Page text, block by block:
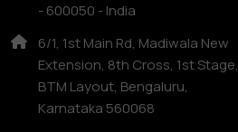
- 600050 - India
6/1, 1st Main Rd, Madiwala New
Extension, 8th Cross, 1st Stage,
BTM Layout, Bengaluru,
Karnataka 560068